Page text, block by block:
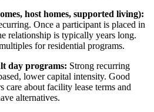
host homes, supported living):
Once a participant is placed in
relationship is typically years long.
for residential programs.
day programs: Strong recurring
lower capital intensity. Good
care about facility lease terms and
alternatives.